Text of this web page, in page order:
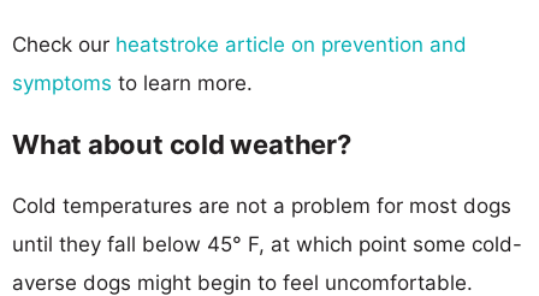
Check our heatstroke article on prevention and
symptoms to learn more.
What about cold weather?
Cold temperatures are not a problem for most dogs
until they fall below 45° F, at which point some cold-
averse dogs might begin to feel uncomfortable.